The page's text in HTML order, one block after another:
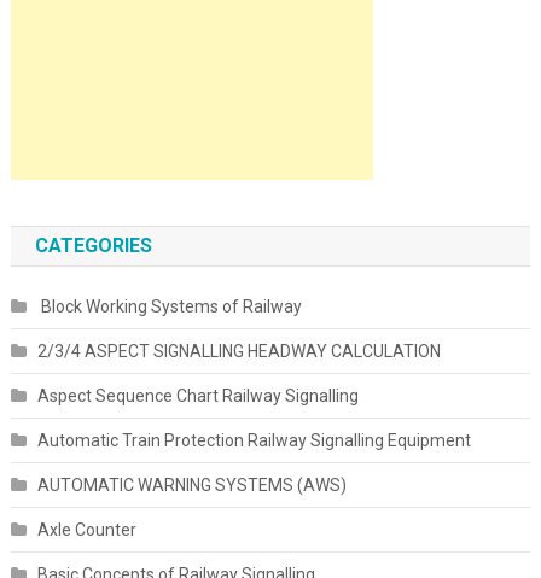
CATEGORIES
Block Working Systems of Railway
2/3/4 ASPECT SIGNALLING HEADWAY CALCULATION
Aspect Sequence Chart Railway Signalling
Automatic Train Protection Railway Signalling Equipment
AUTOMATIC WARNING SYSTEMS (AWS)
Axle Counter